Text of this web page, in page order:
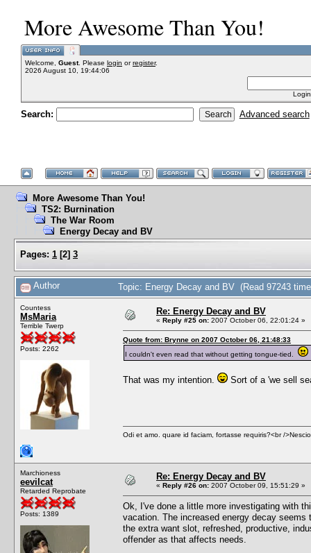
More Awesome Than You!
Welcome, Guest. Please login orregister.
2026 August 10, 19:44:06
Search: Advanced search
More Awesome Than You!
TS2: Burnination
The War Room
Energy Decay and BV
Pages: 1 [2] 3
Author Topic: Energy Decay and BV (Read 97243
Countess
MsMaria
Terrible Twerp
Posts: 2262
Re: Energy Decay and BV
« Reply #25 on: 2007 October 06, 22:01:24 »
Quote from: Brynne on 2007 October 06, 21:48:33
I couldn't even read that without getting tongue-tied.
That was my intention. Sort of a 'we sell
Odi et amo. quare id faciam, fortasse requiris?<br /
Marchioness
eevilcat
Retarded Reprobate
Posts: 1389
Re: Energy Decay and BV
« Reply #26 on: 2007 October 09, 15:51:29 »
Ok, I've done a little more investigating with
vacation. The increased energy decay
the extra want slot, refreshed, productive,
offender as that affects needs.